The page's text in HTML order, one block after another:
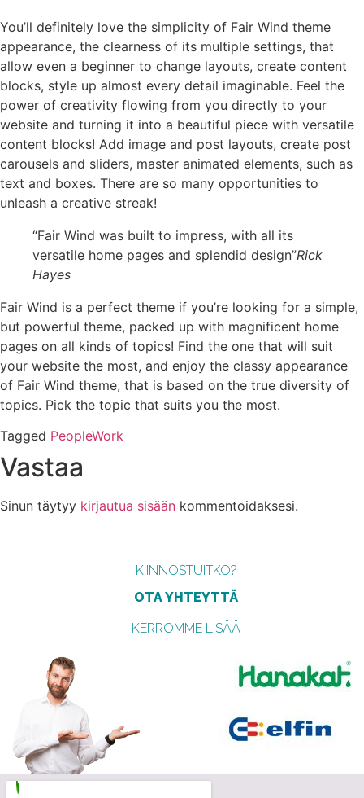
You’ll definitely love the simplicity of Fair Wind theme
appearance, the clearness of its multiple settings, that
allow even a beginner to change layouts, create content
blocks, style up almost every detail imaginable. Feel the
power of creativity flowing from you directly to your
website and turning it into a beautiful piece with versatile
content blocks! Add image and post layouts, create post
carousels and sliders, master animated elements, such as
text and boxes. There are so many opportunities to
unleash a creative streak!
“Fair Wind was built to impress, with all its
versatile home pages and splendid design”Rick
Hayes
Fair Wind is a perfect theme if you’re looking for a simple,
but powerful theme, packed up with magnificent home
pages on all kinds of topics! Find the one that will suit
your website the most, and enjoy the classy appearance
of Fair Wind theme, that is based on the true diversity of
topics. Pick the topic that suits you the most.
Tagged PeopleWork
Vastaa
Sinun täytyy kirjautua sisään kommentoidaksesi.
KIINNOSTUITKO?
OTA YHTEYTTÄ
KERROMME LISÄÄ